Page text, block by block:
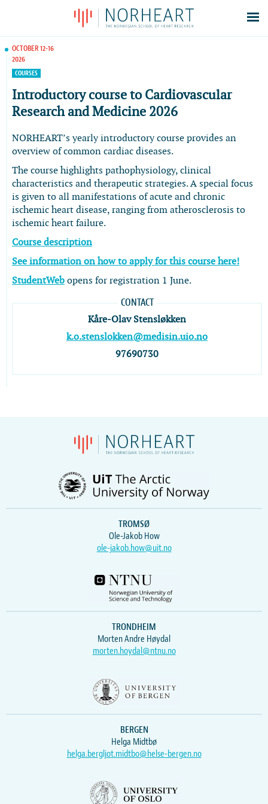
Members
About
Log In
OCTOBER 12-16
2026
COURSES
Introductory course to Cardiovascular
Research and Medicine 2026
NORHEART’s yearly introductory course provides an
overview of common cardiac diseases.
The course highlights pathophysiology, clinical
characteristics and therapeutic strategies. A special focus
is given to all manifestations of acute and chronic
ischemic heart disease, ranging from atherosclerosis to
ischemic heart failure.
Course description
See information on how to apply for this course here!
StudentWeb opens for registration 1 June.
CONTACT
Kåre-Olav Stensløkken
k.o.stenslokken@medisin.uio.no
97690730
TROMSØ
Ole-Jakob How
ole-jakob.how@uit.no
TRONDHEIM
Morten Andre Høydal
morten.hoydal@ntnu.no
BERGEN
Helga Midtbø
helga.bergljot.midtbo@helse-bergen.no